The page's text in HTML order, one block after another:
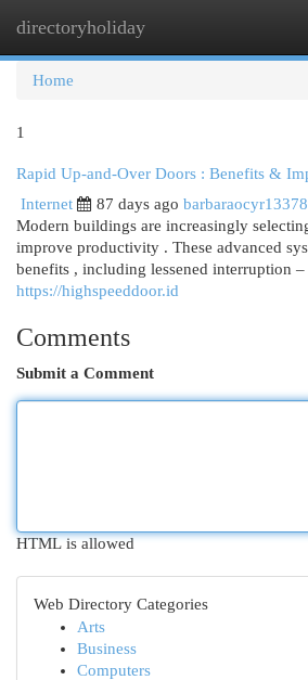
directoryholiday
Home
1
Rapid Up-and-Over Doors : Benefits &
Internet
87 days ago
Modern buildings are increasingly
improve productivity . These advanced
benefits , including lessened interruption
https://highspeeddoor.id
Comments
Submit a Comment
HTML is allowed
Web Directory Categories
Arts
Business
Computers